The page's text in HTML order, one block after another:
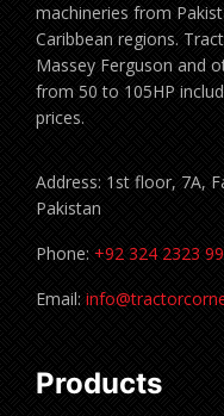
machineries from
Caribbean regions.
Massey Ferguson and
from 50 to 105HP
prices.
Address: 1st floor, 7A,
Pakistan
Phone: +92 324 2323
Email:
Products